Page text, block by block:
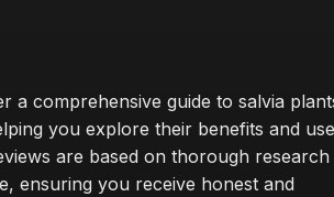
a comprehensive guide to salvia
you explore their benefits and
are based on thorough research
ensuring you receive honest and